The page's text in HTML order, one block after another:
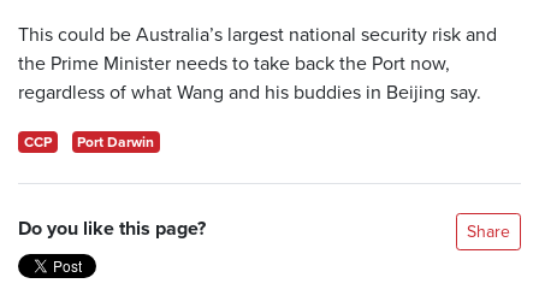
This could be Australia’s largest national security risk and
the Prime Minister needs to take back the Port now,
regardless of what Wang and his buddies in Beijing say.
CCP Port Darwin
Do you like this page? Share